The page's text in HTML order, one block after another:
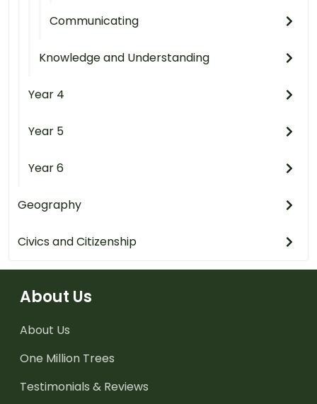
Communicating
Knowledge and Understanding
Year 4
Year 5
Year 6
Geography
Civics and Citizenship
About Us
About Us
One Million Trees
Testimonials & Reviews